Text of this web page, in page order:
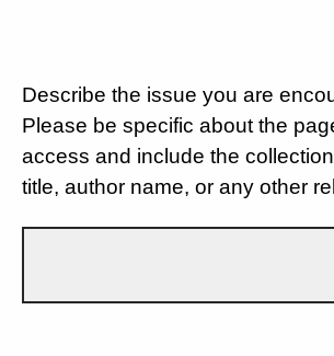
Describe the issue you are
Please be specific about the
access and include the
title, author name, or any other